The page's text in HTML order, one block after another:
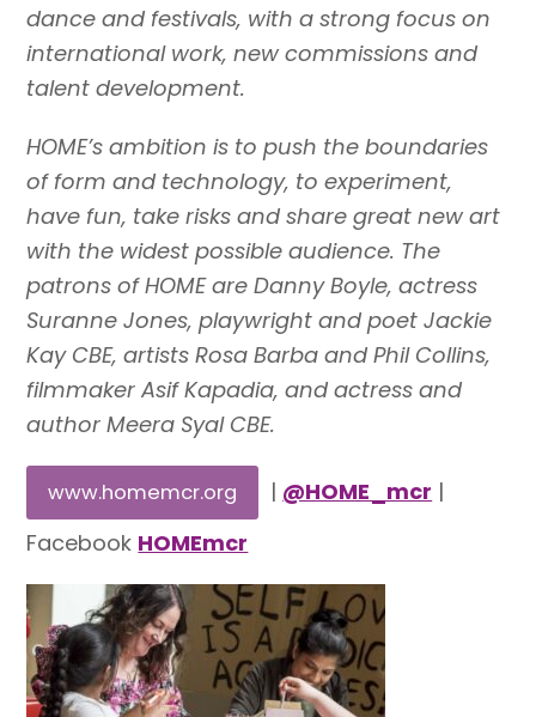
dance and festivals, with a strong focus on
international work, new commissions and
talent development.
HOME’s ambition is to push the boundaries
of form and technology, to experiment,
have fun, take risks and share great new art
with the widest possible audience. The
patrons of HOME are Danny Boyle, actress
Suranne Jones, playwright and poet Jackie
Kay CBE, artists Rosa Barba and Phil Collins,
filmmaker Asif Kapadia, and actress and
author Meera Syal CBE.
www.homemcr.org | @HOME_mcr |
Facebook HOMEmcr